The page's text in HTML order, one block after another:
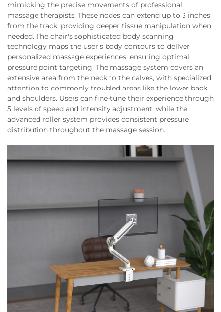
mimicking the precise movements of professional
massage therapists. These nodes can extend up to 3 inches
from the track, providing deeper tissue manipulation when
needed. The chair's sophisticated body scanning
technology maps the user's body contours to deliver
personalized massage experiences, ensuring optimal
pressure point targeting. The massage system covers an
extensive area from the neck to the calves, with specialized
attention to commonly troubled areas like the lower back
and shoulders. Users can fine-tune their experience through
5 levels of speed and intensity adjustment, while the
advanced roller system provides consistent pressure
distribution throughout the massage session.